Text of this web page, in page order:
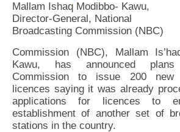
Mallam Ishaq Modibbo- Kawu,
Director-General, National
Broadcasting Commission (NBC)
Commission (NBC), Mallam
Kawu, has announced
Commission to issue 200 new
licences saying it was already
applications for licences to
establishment of another set of
stations in the country.